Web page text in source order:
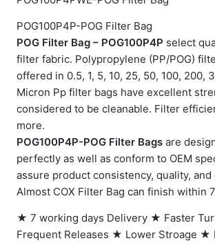
POG100P4P-POG Filter Bag
POG Filter Bag – POG100P4P select
filter fabric. Polypropylene (PP/POG)
offered in 0.5, 1, 5, 10, 25, 50, 100, 200,
Micron Pp filter bags have excellent
considered to be cleanable. Filter
more.
POG100P4P-POG Filter Bags are
perfectly as well as conform to OEM
assure product consistency, quality, and
Almost COX Filter Bag can finish within
★ 7 working days Delivery ★ Faster
Frequent Releases ★ Lower Stroage